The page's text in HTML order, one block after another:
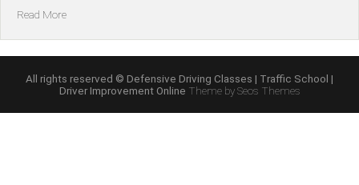
Read More“*Montana
Online”
All rights reserved © Defensive Driving Classes | Traffic School |
Driver Improvement Online Theme by Seos Themes